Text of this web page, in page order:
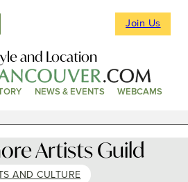
Join Us
and Location
NEWS & EVENTS WEBCAMS
Artists Guild
AND CULTURE